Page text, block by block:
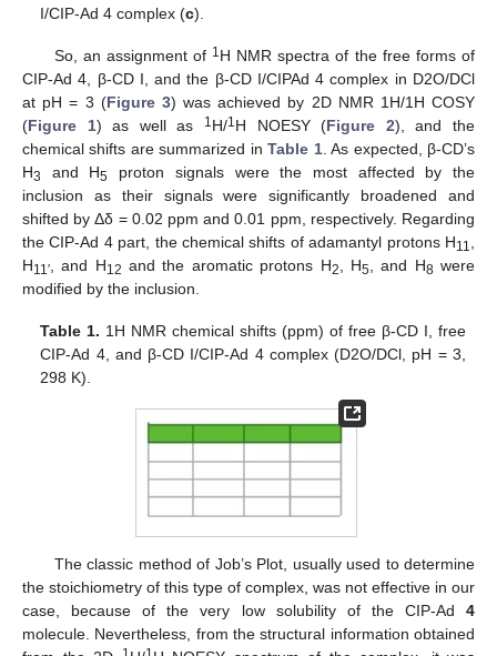
I/CIP-Ad 4 complex (c).
So, an assignment of 1H NMR spectra of the free forms of
CIP-Ad 4, β-CD I, and the β-CD I/CIPAd 4 complex in D2O/DCl
at pH = 3 (Figure 3) was achieved by 2D NMR 1H/1H COSY
(Figure 1) as well as 1H/1H NOESY (Figure 2), and the
chemical shifts are summarized inTable 1. As expected, β-CD’s
H3 and H5
proton signals were the most affected by the
inclusion as their signals were significantly broadened and
shifted by Δδ = 0.02 ppm and 0.01 ppm, respectively. Regarding
the CIP-Ad 4 part, the chemical shifts of adamantyl protons H11
H11′ , and H12 and the aromatic protons H2 , H5 , and H8 were
modified by the inclusion.
Table 1. 1H NMR chemical shifts (ppm) of free β-CD I, free
CIP-Ad 4, and β-CD I/CIP-Ad 4 complex (D2O/DCl, pH = 3,
298 K).
The classic method of Job’s Plot, usually used to determine
the stoichiometry of this type of complex, was not effective in our
case, because of the very low solubility of the CIP-Ad 4
molecule. Nevertheless, from the structural information obtained